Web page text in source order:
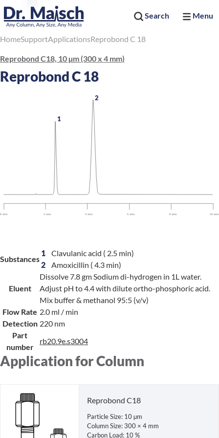
Search Menu
HomeSupportApplicationsReprobond C 18
Reprobond C18, 10 µm (300 x 4 mm)
Reprobond C 18
1
2
Substances
1 Clavulanic acid ( 2.5 min)
2
Amoxicillin ( 4.3 min)
Eluent
Dissolve 7.8 gm Sodium di-hydrogen in 1L water.
Adjust pH to 4.4 with dilute ortho-phosphoric acid.
Mix buffer & methanol 95:5 (v/v)
Flow Rate 2.0 ml / min
Detection 220 nm
Part
number
rb20.9e.s3004
Application for Column
Reprobond C18
Particle Size: 10 µm
Column Size: 300 × 4 mm
Carbon Load: 10 %